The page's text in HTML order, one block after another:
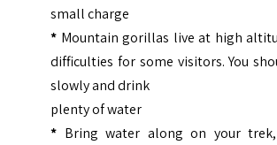
small charge
* Mountain gorillas live at high
difficulties for some visitors. You
slowly and drink
plenty of water
* Bring water along on your